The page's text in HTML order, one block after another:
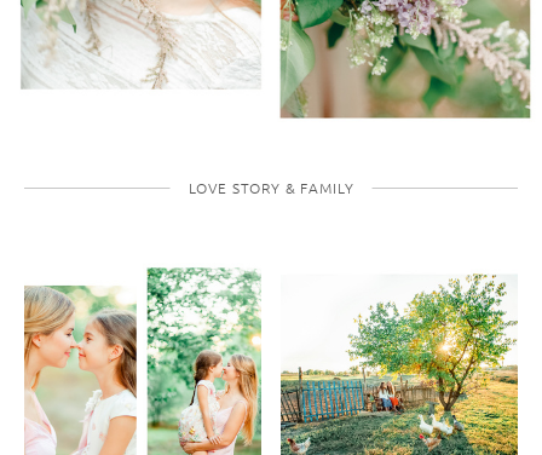
LOVE STORY & FAMILY